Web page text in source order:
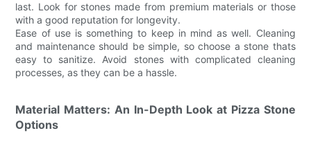
last. Look for stones made from premium materials or those
with a good reputation for longevity.
Ease of use is something to keep in mind as well. Cleaning
and maintenance should be simple, so choose a stone thats
easy to sanitize. Avoid stones with complicated cleaning
processes, as they can be a hassle.
Material Matters: An In-Depth Look at Pizza Stone
Options